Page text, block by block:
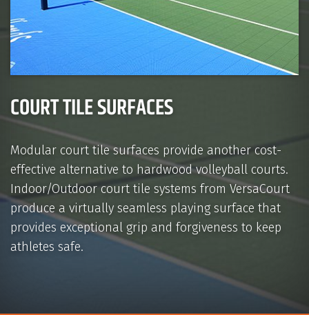
COURT TILE SURFACES
Modular court tile surfaces provide another cost-
effective alternative to hardwood volleyball courts.
Indoor/Outdoor court tile systems from VersaCourt
produce a virtually seamless playing surface that
provides exceptional grip and forgiveness to keep
athletes safe.